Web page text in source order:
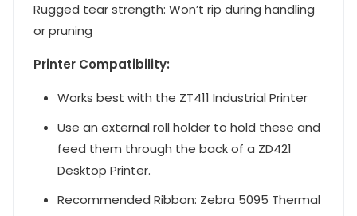
Rugged tear strength: Won’t rip during handling
or pruning
Printer Compatibility:
Works best with the ZT411 Industrial Printer
Use an external roll holder to hold these and
feed them through the back of a ZD421
Desktop Printer.
Recommended Ribbon: Zebra 5095 Thermal